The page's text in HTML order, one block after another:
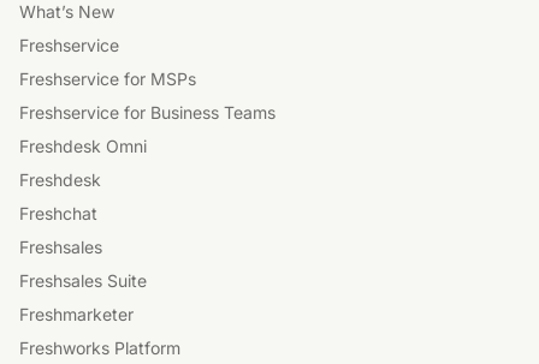
What’s New
Freshservice
Freshservice for MSPs
Freshservice for Business Teams
Freshdesk Omni
Freshdesk
Freshchat
Freshsales
Freshsales Suite
Freshmarketer
Freshworks Platform